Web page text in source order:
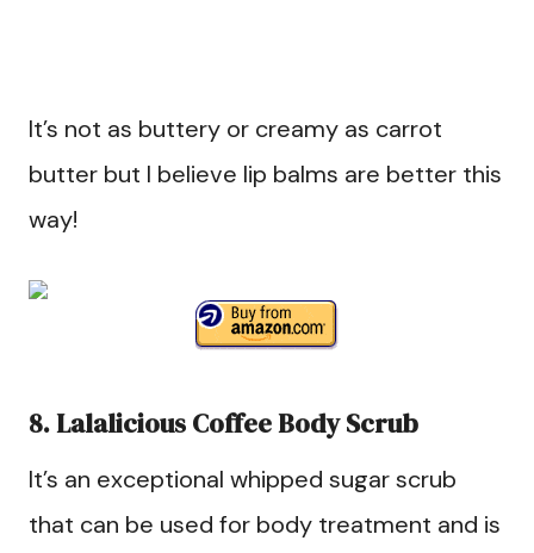
It’s not as buttery or creamy as carrot
butter but I believe lip balms are better this
way!
8. Lalalicious Coffee Body Scrub
It’s an exceptional whipped sugar scrub
that can be used for body treatment and is